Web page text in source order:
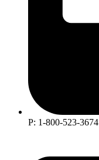
P: 1-800-523-3674